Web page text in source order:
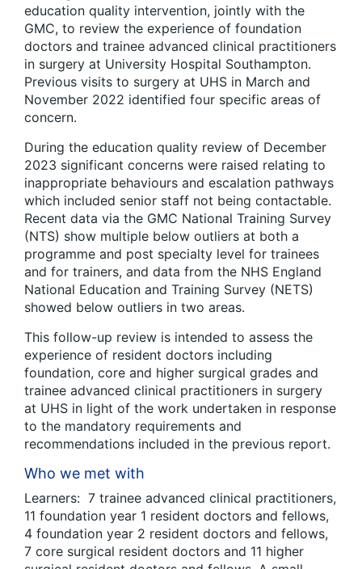
education quality intervention, jointly with the
GMC, to review the experience of foundation
doctors and trainee advanced clinical practitioners
in surgery at University Hospital Southampton.
Previous visits to surgery at UHS in March and
November 2022 identified four specific areas of
concern.
During the education quality review of December
2023 significant concerns were raised relating to
inappropriate behaviours and escalation pathways
which included senior staff not being contactable.
Recent data via the GMC National Training Survey
(NTS) show multiple below outliers at both a
programme and post specialty level for trainees
and for trainers, and data from the NHS England
National Education and Training Survey (NETS)
showed below outliers in two areas.
This follow-up review is intended to assess the
experience of resident doctors including
foundation, core and higher surgical grades and
trainee advanced clinical practitioners in surgery
at UHS in light of the work undertaken in response
to the mandatory requirements and
recommendations included in the previous report.
Who we met with
Learners: 7 trainee advanced clinical practitioners,
11 foundation year 1 resident doctors and fellows,
4 foundation year 2 resident doctors and fellows,
7 core surgical resident doctors and 11 higher